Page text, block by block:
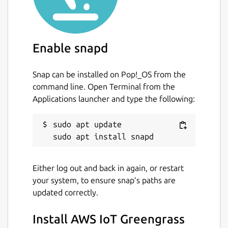
or third-party services. You can also use AWS
IoT Greengrass to package and run your
software using Lambda functions, Docker
containers, native operating system
choice.
License
the Greengrass Core Software License
Agreement (https://s3-us-west-
Documentation
( https://docs.aws.amazon.com/greengrass/v2/
Enable snapd
Snap can be installed on Pop!_OS from the
command line. Open Terminal from the
Applications launcher and type the following:
sudo apt update
Either log out and back in again, or restart
your system, to ensure snap’s paths are
updated correctly.
Install AWS IoT Greengrass